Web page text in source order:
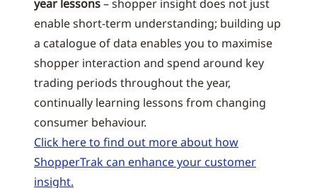
year lessons– shopper insight does not just
enable short-term understanding; building up
a catalogue of data enables you to maximise
shopper interaction and spend around key
trading periods throughout the year,
continually learning lessons from changing
consumer behaviour.
Click here to find out more about how
ShopperTrak can enhance your customer
insight.